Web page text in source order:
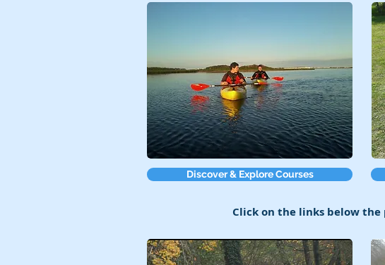
Discover & Explore Courses
Click on the links below